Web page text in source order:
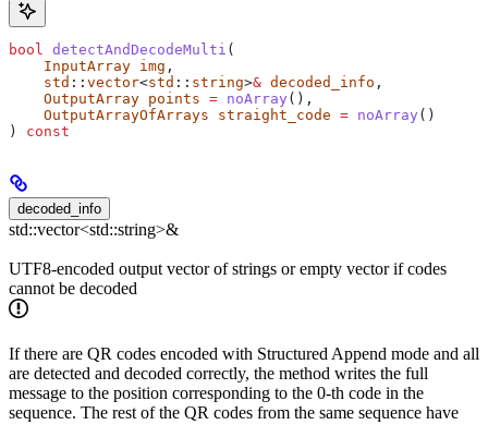
bool detectAndDecodeMulti (
    InputArray
img ,
    std
:: vector<std :: string>& decoded_info ,
    OutputArray
points = noArray (),
    OutputArrayOfArrays
straight_code = noArray ()
) const
decoded_info
std::vector<std::string>&
UTF8-encoded output vector of strings or empty vector if codes
cannot be decoded
If there are QR codes encoded with Structured Append mode and all
are detected and decoded correctly, the method writes the full
message to the position corresponding to the 0-th code in the
sequence. The rest of the QR codes from the same sequence have